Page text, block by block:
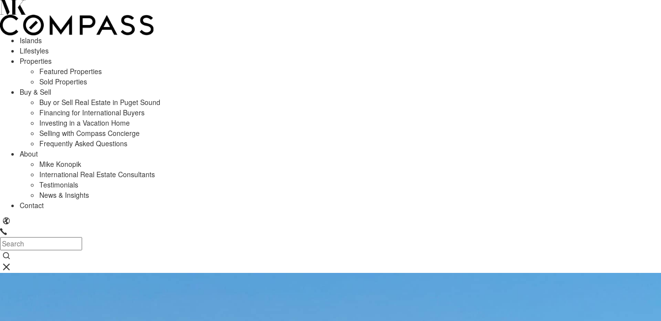
Islands
Lifestyles
Properties
Featured Properties
Sold Properties
Buy & Sell
Buy or Sell Real Estate in Puget Sound
Financing for International Buyers
Investing in a Vacation Home
Selling with Compass Concierge
Frequently Asked Questions
About
Mike Konopik
International Real Estate Consultants
Testimonials
News & Insights
Contact